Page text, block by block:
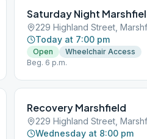
Saturday Night
229 Highland Street,
Today at 7:00 pm
Open
Wheelchair Access
Beg. 6 p.m.
Recovery Marshfield
229 Highland Street,
Wednesday at 8:00 pm